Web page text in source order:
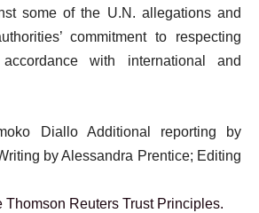
some of the U.N. allegations and
commitment to respecting
with international and
Diallo Additional reporting by
by Alessandra Prentice; Editing
Thomson Reuters Trust Principles.